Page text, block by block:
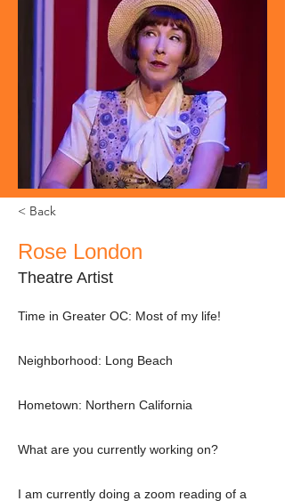
< Back
Rose London
Theatre Artist
Time in Greater OC: Most of my life!
Neighborhood: Long Beach
Hometown: Northern California
What are you currently working on?
I am currently doing a zoom reading of a